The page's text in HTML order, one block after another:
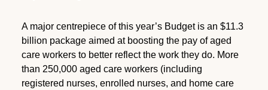
A major centrepiece of this year’s Budget is an $11.3
billion package aimed at boosting the pay of aged
care workers to better reflect the work they do. More
than 250,000 aged care workers (including
registered nurses, enrolled nurses, and home care